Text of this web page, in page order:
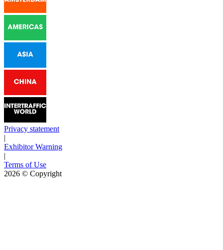
Privacy statement
|
Exhibitor Warning
|
Terms of Use
2026 © Copyright